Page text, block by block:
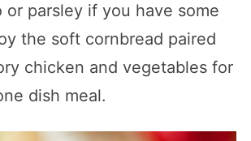
or parsley if you have some
the soft cornbread paired
chicken and vegetables for
dish meal.